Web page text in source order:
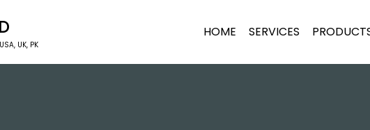
UK, PK
HOME SERVICES